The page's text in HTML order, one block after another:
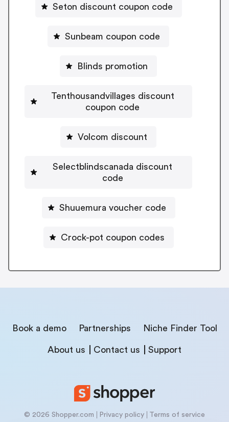
Seton discount coupon code
Sunbeam coupon code
Blinds promotion
Tenthousandvillages discount
coupon code
Volcom discount
Selectblindscanada discount
code
Shuuemura voucher code
Crock-pot coupon codes
Book a demo Partnerships Niche Finder Tool
About us Contact us Support
© 2026 Shopper.com Privacy policy Terms of service